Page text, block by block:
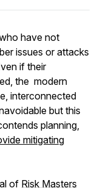
have not
issues or attacks
if their
the modern
interconnected
but this
planning,
mitigating
of Risk Masters